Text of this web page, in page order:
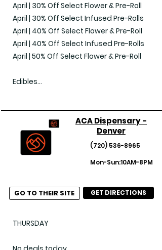
April | 30% Off Select Flower & Pre-Roll
April | 30% Off Select Infused Pre-Rolls
April | 40% Off Select Flower & Pre-Roll
April | 40% Off Select Infused Pre-Rolls
April | 50% Off Select Flower & Pre-Roll
Edibles
Vaporizers
April | 30% Off Select Vapes
April | 40% Off Select Vapes
Concentrates
April | 40% Off Select Concentrates
(720) 536-8965
Mon-Sun:10AM-8PM
GO TO THEIR SITE GET DIRECTIONS
ACA Dispensary -
Denver
THURSDAY